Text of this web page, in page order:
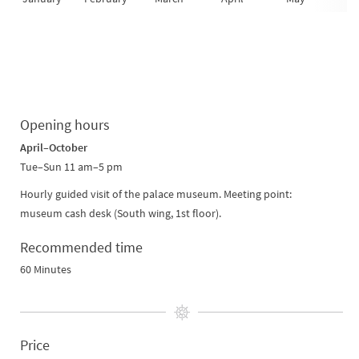
Opening hours
April–October
Tue–Sun 11 am–5 pm
Hourly guided visit of the palace museum. Meeting point:
museum cash desk (South wing, 1st floor).
Recommended time
60 Minutes
Price